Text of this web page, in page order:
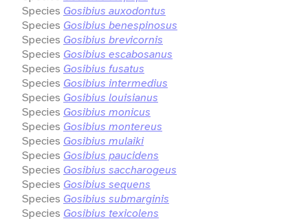
Species Gosibius auxodontus
Species Gosibius benespinosus
Species Gosibius brevicornis
Species Gosibius escabosanus
Species Gosibius fusatus
Species Gosibius intermedius
Species Gosibius louisianus
Species Gosibius monicus
Species Gosibius montereus
Species Gosibius mulaiki
Species Gosibius paucidens
Species Gosibius saccharogeus
Species Gosibius sequens
Species Gosibius submarginis
Species Gosibius texicolens